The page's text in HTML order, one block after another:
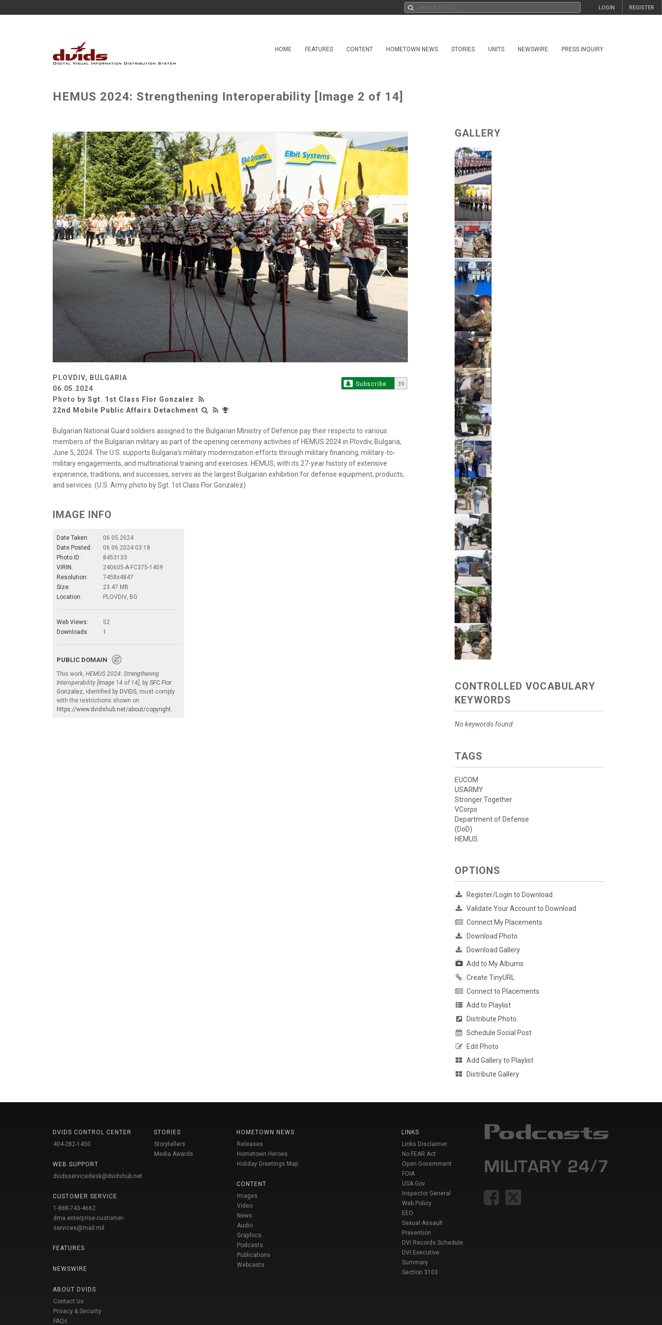
REGISTER
LOGIN
HOME FEATURES CONTENT HOMETOWN NEWS STORIES UNITS NEWSWIRE PRESS INQUIRY
HEMUS 2024: Strengthening Interoperability [Image 2 of 14]
PLOVDIV, BULGARIA
06.05.2024
Photo by Sgt. 1st Class Flor Gonzalez
22nd Mobile Public Affairs Detachment
Subscribe 39
Bulgarian National Guard soldiers assigned to the Bulgarian Ministry of Defence pay their respects to various
members of the Bulgarian military as part of the opening ceremony activities of HEMUS 2024 in Plovdiv, Bulgaria,
June 5, 2024. The U.S. supports Bulgaria's military modernization efforts through military financing, military-to-
military engagements, and multinational training and exercises. HEMUS, with its 27-year history of extensive
experience, traditions, and successes, serves as the largest Bulgarian exhibition for defense equipment, products,
and services. (U.S. Army photo by Sgt. 1st Class Flor Gonzalez)
IMAGE INFO
Date Taken:
06.05.2024
Date Posted:
06.06.2024 03:18
Photo ID:
8453133
VIRIN:
240605-A-FC375-1409
Resolution:
7458x4847
Size:
23.47 MB
Location:
PLOVDIV, BG
Web Views:
52
Downloads:
1
PUBLIC DOMAIN
This work, HEMUS 2024: Strengthening
Interoperability [Image 14 of 14], by SFC Flor
Gonzalez, identified by DVIDS, must comply
with the restrictions shown on
https://www.dvidshub.net/about/copyright.
GALLERY
CONTROLLED VOCABULARY
KEYWORDS
No keywords found.
TAGS
EUCOM
USARMY
Stronger Together
VCorps
Department of Defense
(DoD)
HEMUS
OPTIONS
Register/Login to Download
Validate Your Account to Download
Connect My Placements
Download Photo
Download Gallery
Add to My Albums
Create TinyURL
Connect to Placements
Add to Playlist
Distribute Photo
Schedule Social Post
Edit Photo
Add Gallery to Playlist
Distribute Gallery
DVIDS CONTROL CENTER
404-282-1450
WEB SUPPORT
dvidsservicedesk@dvidshub.net
CUSTOMER SERVICE
1-888-743-4662
dma.enterprise-customer-
services@mail.mil
FEATURES
NEWSWIRE
ABOUT DVIDS
Contact Us
Privacy & Security
FAQs
STORIES
Storytellers
Media Awards
HOMETOWN NEWS
Releases
Hometown Heroes
Holiday Greetings Map
CONTENT
Images
Video
News
Audio
Graphics
Podcasts
Publications
Webcasts
LINKS
Links Disclaimer
No FEAR Act
Open Government
FOIA
USA Gov
Inspector General
Web Policy
EEO
Sexual Assault
Prevention
DVI Records Schedule
DVI Executive
Summary
Section 3103